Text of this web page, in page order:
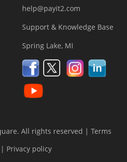
help@payit2.com
Support & Knowledge Base
Spring Lake, MI
All rights reserved | Terms
| Privacy policy